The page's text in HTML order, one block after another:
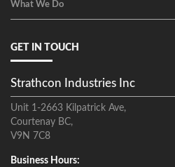
What We Do
GET IN TOUCH
Strathcon Industries Inc
Unit 1-2663 Kilpatrick Ave,
Courtenay BC,
V9N 7C8
Business Hours: